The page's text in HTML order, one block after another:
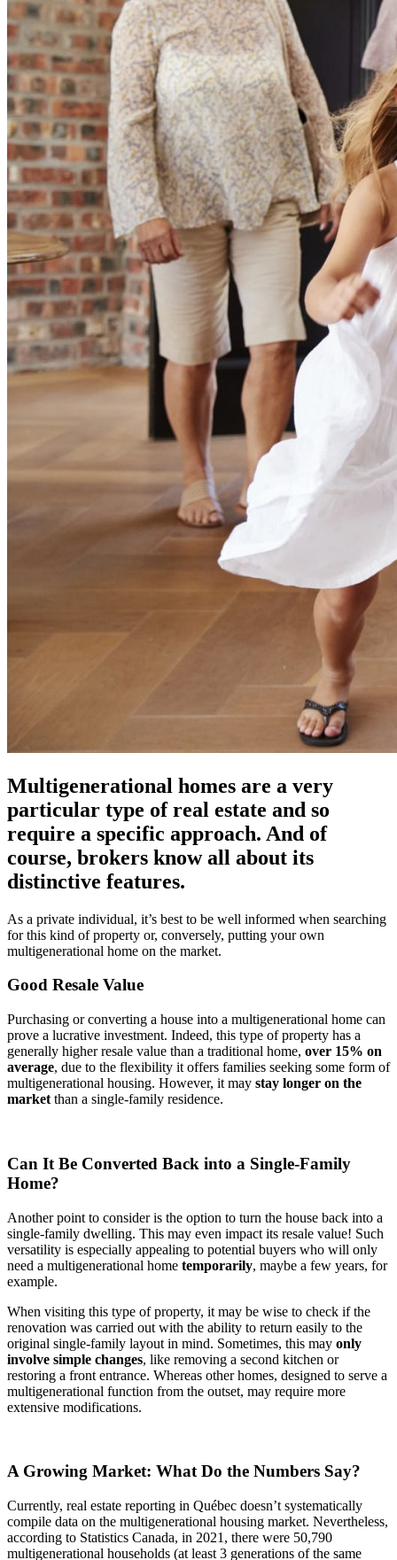
Multigenerational homes are a very
particular type of real estate and so
require a specific approach. And of
course, brokers know all about its
distinctive features.
As a private individual, it’s best to be well informed when searching
for this kind of property or, conversely, putting your own
multigenerational home on the market.
Good Resale Value
Purchasing or converting a house into a multigenerational home can
prove a lucrative investment. Indeed, this type of property has a
generally higher resale value than a traditional home, over 15% on
average, due to the flexibility it offers families seeking some form of
multigenerational housing. However, it may stay longer on the
market than a single-family residence.
Can It Be Converted Back into a Single-Family
Home?
Another point to consider is the option to turn the house back into a
single-family dwelling. This may even impact its resale value! Such
versatility is especially appealing to potential buyers who will only
need a multigenerational home temporarily, maybe a few years, for
example.
When visiting this type of property, it may be wise to check if the
renovation was carried out with the ability to return easily to the
original single-family layout in mind. Sometimes, this may only
involve simple changes, like removing a second kitchen or
restoring a front entrance. Whereas other homes, designed to serve a
multigenerational function from the outset, may require more
extensive modifications.
A Growing Market: What Do the Numbers Say?
Currently, real estate reporting in Québec doesn’t systematically
compile data on the multigenerational housing market. Nevertheless,
according to Statistics Canada, in 2021, there were 50,790
multigenerational households (at least 3 generations of the same